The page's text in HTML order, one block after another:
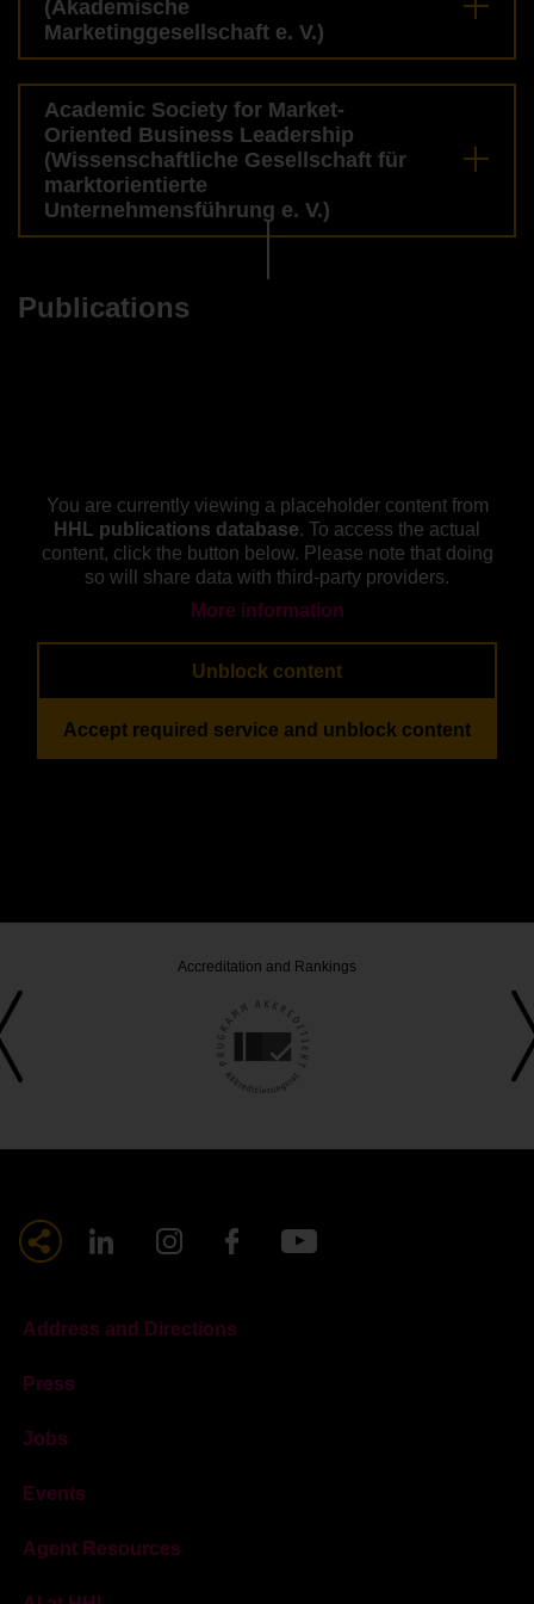
(Akademische
Marketinggesellschaft e. V.)
Academic Society for Market-
Oriented Business Leadership
(Wissenschaftliche Gesellschaft für
marktorientierte
Unternehmensführung e. V.)
Publications
You are currently viewing a placeholder content from
HHL publications database. To access the actual
content, click the button below. Please note that doing
so will share data with third-party providers.
More information
Unblock content
Accept required service and unblock content
Accreditation and Rankings
Address and Directions
Press
Jobs
Events
Agent Resources